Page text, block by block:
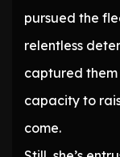
pursued the
relentless
captured
capacity to
come.